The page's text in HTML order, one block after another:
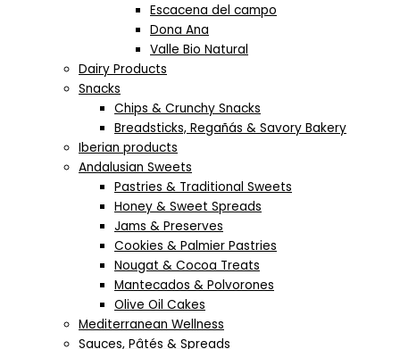
Escacena del campo
Dona Ana
Valle Bio Natural
Dairy Products
Snacks
Chips & Crunchy Snacks
Breadsticks, Regañás & Savory Bakery
Iberian products
Andalusian Sweets
Pastries & Traditional Sweets
Honey & Sweet Spreads
Jams & Preserves
Cookies & Palmier Pastries
Nougat & Cocoa Treats
Mantecados & Polvorones
Olive Oil Cakes
Mediterranean Wellness
Sauces, Pâtés & Spreads